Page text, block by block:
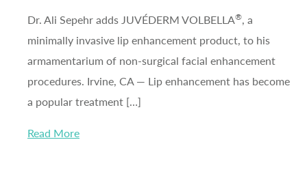
Dr. Ali Sepehr adds JUVÉDERM VOLBELLA®, a
minimally invasive lip enhancement product, to his
armamentarium of non-surgical facial enhancement
procedures. Irvine, CA — Lip enhancement has become
a popular treatment […]
Read More